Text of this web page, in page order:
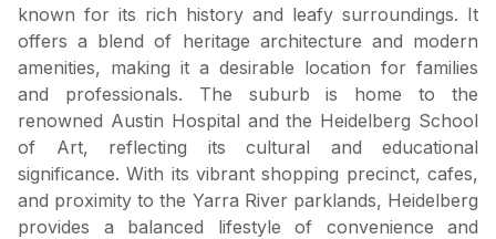
known for its rich history and leafy surroundings. It
offers a blend of heritage architecture and modern
amenities, making it a desirable location for families
and professionals. The suburb is home to the
renowned Austin Hospital and the Heidelberg School
of Art, reflecting its cultural and educational
significance. With its vibrant shopping precinct, cafes,
and proximity to the Yarra River parklands, Heidelberg
provides a balanced lifestyle of convenience and